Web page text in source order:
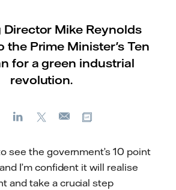
Mike Reynolds
the Prime Minister's Ten
for a green industrial
revolution.
FacebookLinkedIn
E-
see the government’s 10 point
I’m confident it will realise
and take a crucial step